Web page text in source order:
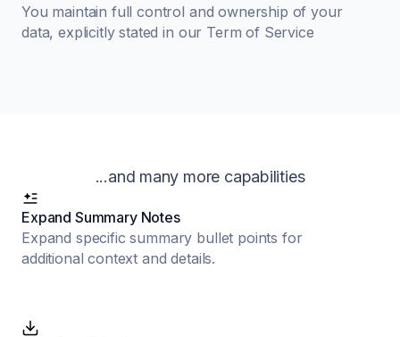
You maintain full control and ownership of your
data, explicitly stated in our Term of Service
...and many more capabilities
Expand Summary Notes
Expand specific summary bullet points for
additional context and details.